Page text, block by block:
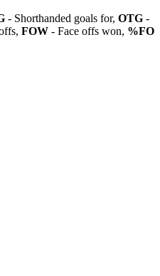
- Shorthanded goals for, OTG -
FOW - Face offs won, %FO